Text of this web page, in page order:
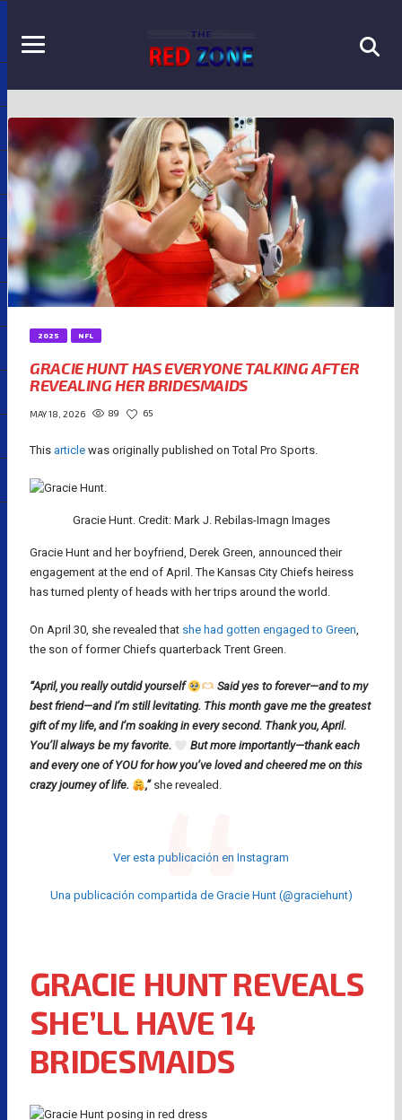
2025 NFL
GRACIE HUNT HAS EVERYONE TALKING AFTER
REVEALING HER BRIDESMAIDS
MAY 18, 2026 89 65
This article was originally published on Total Pro Sports.
Gracie Hunt. Credit: Mark J. Rebilas-Imagn Images
Gracie Hunt and her boyfriend, Derek Green, announced their
engagement at the end of April. The Kansas City Chiefs heiress
has turned plenty of heads with her trips around the world.
On April 30, she revealed that she had gotten engaged to Green
the son of former Chiefs quarterback Trent Green.
“April, you really outdid yourself
Said yes to forever—and to my
best friend—and I’m still levitating. This month gave me the greatest
gift of my life, and I’m soaking in every second. Thank you, April.
You’ll always be my favorite.
But more importantly—thank each
and every one of YOU for how you’ve loved and cheered me on this
crazy journey of life.
,”she revealed.
Ver esta publicación en Instagram
Una publicación compartida de Gracie Hunt (@graciehunt)
GRACIE HUNT REVEALS
SHE’LL HAVE 14
BRIDESMAIDS